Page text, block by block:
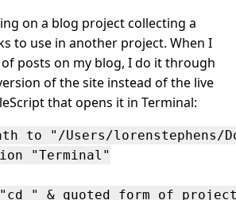
on a blog project collecting a
to use in another project. When I
posts on my blog, I do it through
of the site instead of the live
that opens it in Terminal:
to "/Users/lorenstephens/
"Terminal"
" & quoted form of